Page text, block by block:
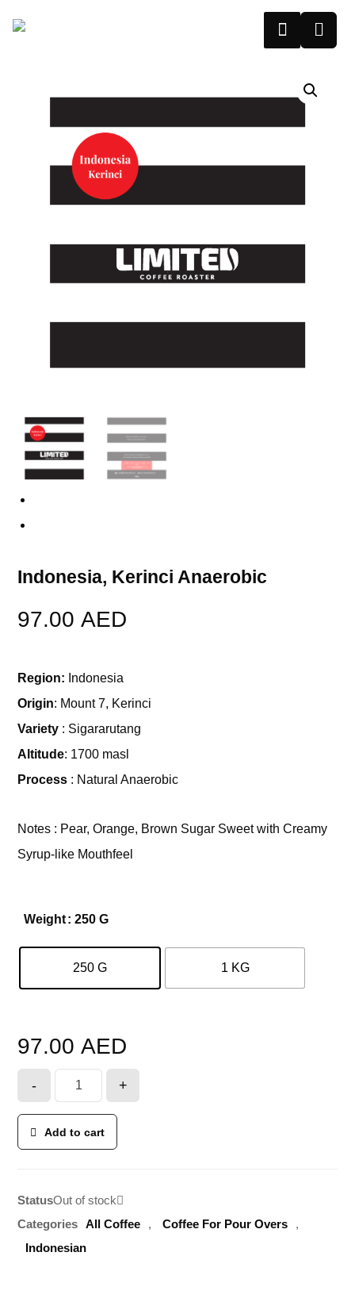
Indonesia, Kerinci Anaerobic
97.00AED
Region: Indonesia
Origin: Mount 7, Kerinci
Variety : Sigararutang
Altitude: 1700 masl
Process : Natural Anaerobic
Notes : Pear, Orange, Brown Sugar Sweet with Creamy
Syrup-like Mouthfeel
Weight: 250 G
250 G 1 KG
97.00AED
- +
Add to cart
StatusOut of stock
Categories
All Coffee , Coffee For Pour Overs
,
Indonesian